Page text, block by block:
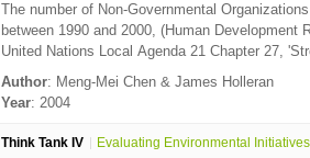
The number of Non-Governmental
between 1990 and 2000, (Human
United Nations Local Agenda 21 Chapter 27,
Author: Meng-Mei Chen & James Holleran
Year: 2004
Think Tank IV Evaluating Environmental